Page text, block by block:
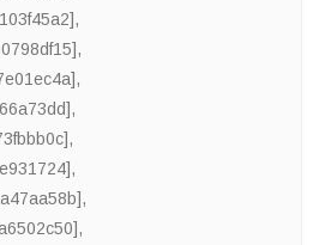
,
,
,
,
,
,
,
,